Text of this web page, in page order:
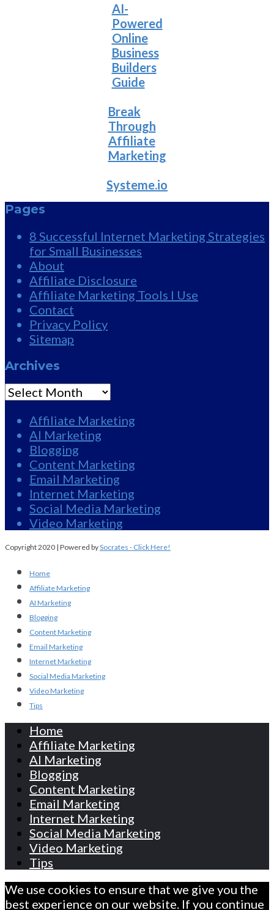
AI-
Powered
Online
Business
Builders
Guide
Break
Through
Affiliate
Marketing
Systeme.io
Pages
8 Successful Internet Marketing Strategies
for Small Businesses
About
Affiliate Disclosure
Affiliate Marketing Tools I Use
Contact
Privacy Policy
Sitemap
Archives
Archives
Affiliate Marketing
AI Marketing
Blogging
Content Marketing
Email Marketing
Internet Marketing
Social Media Marketing
Video Marketing
Copyright 2020 | Powered bySocrates - Click Here!
Home
Affiliate Marketing
AI Marketing
Blogging
Content Marketing
Email Marketing
Internet Marketing
Social Media Marketing
Video Marketing
Tips
Home
Affiliate Marketing
AI Marketing
Blogging
Content Marketing
Email Marketing
Internet Marketing
Social Media Marketing
Video Marketing
Tips
We use cookies to ensure that we give you the
best experience on our website. If you continue